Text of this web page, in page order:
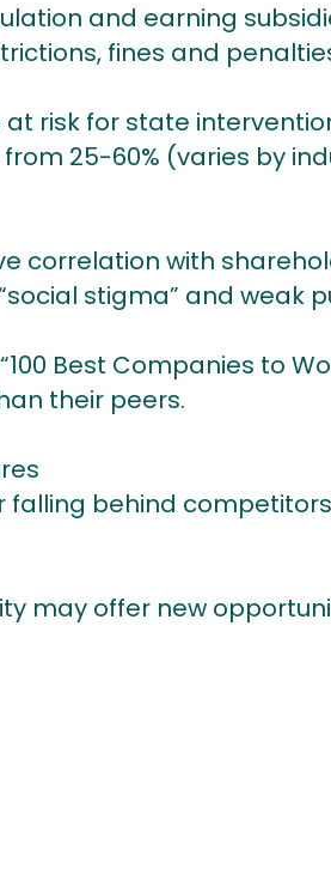
and earning
fines and
risk for state
25-60% (varies by
correlation with
stigma” and weak
Best Companies to
their peers.
falling behind
may offer new